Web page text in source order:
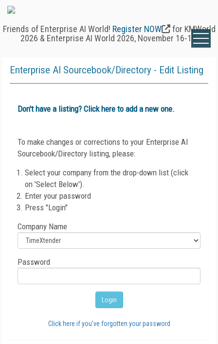
Friends of Enterprise AI World! Register NOW
for KMWorld
2026 & Enterprise AI World 2026, November 16-19.
Enterprise AI Sourcebook/Directory - Edit Listing
Don't have a listing? Click here to add a new one.
To make changes or corrections to your Enterprise AI
Sourcebook/Directory listing, please:
Select your company from the drop-down list (click
on 'Select Below').
Enter your password
Press "Login"
Company Name
Password
Click here if you've forgotten your password